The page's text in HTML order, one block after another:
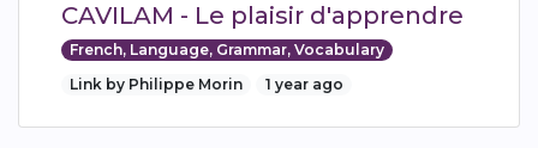
CAVILAM - Le plaisir d'apprendre
French, Language, Grammar, Vocabulary
Link by Philippe Morin
1 year ago